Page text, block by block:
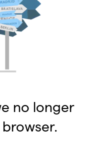
no longer